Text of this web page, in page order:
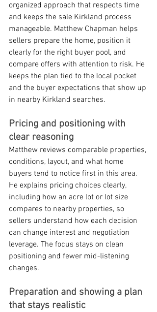
organized approach that respects time
and keeps the sale Kirkland process
manageable. Matthew Chapman helps
sellers prepare the home, position it
clearly for the right buyer pool, and
compare offers with attention to risk. He
keeps the plan tied to the local pocket
and the buyer expectations that show up
in nearby Kirkland searches.
Pricing and positioning with
clear reasoning
Matthew reviews comparable properties,
conditions, layout, and what home
buyers tend to notice first in this area.
He explains pricing choices clearly,
including how an acre lot or lot size
compares to nearby properties, so
sellers understand how each decision
can change interest and negotiation
leverage. The focus stays on clean
positioning and fewer mid-listening
changes.
Preparation and showing a plan
that stays realistic